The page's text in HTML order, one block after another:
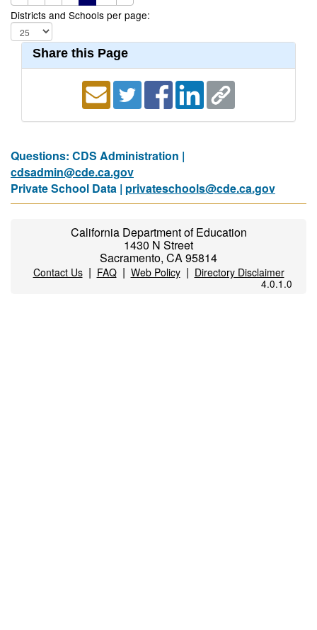
Districts and Schools per page:
Share this Page
Questions: CDS Administration |
cdsadmin@cde.ca.gov
Private School Data | privateschools@cde.ca.gov
California Department of Education
1430 N Street
Sacramento, CA 95814
Contact Us| FAQ| Web Policy| Directory Disclaimer
4.0.1.0